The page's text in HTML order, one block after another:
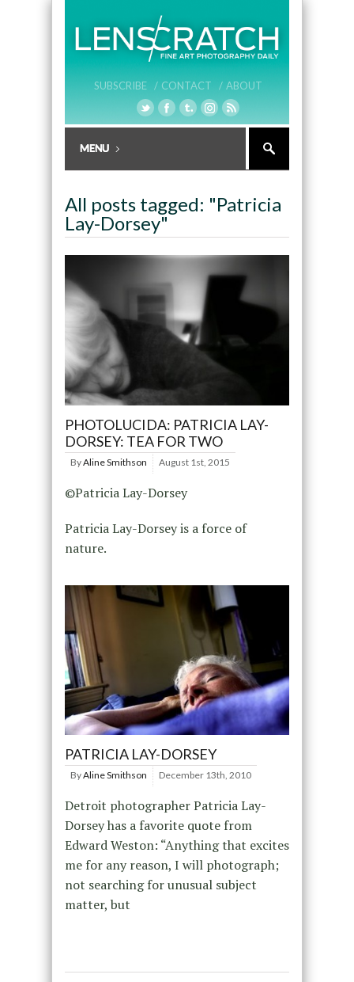
SUBSCRIBE / CONTACT / ABOUT
All posts tagged: "Patricia
Lay-Dorsey"
PHOTOLUCIDA: PATRICIA LAY-
DORSEY: TEA FOR TWO
ByAline Smithson August 1st, 2015
©Patricia Lay-Dorsey
Patricia Lay-Dorsey is a force of
nature.
PATRICIA LAY-DORSEY
ByAline Smithson December 13th, 2010
Detroit photographer Patricia Lay-
Dorsey has a favorite quote from
Edward Weston: “Anything that excites
me for any reason, I will photograph;
not searching for unusual subject
matter, but